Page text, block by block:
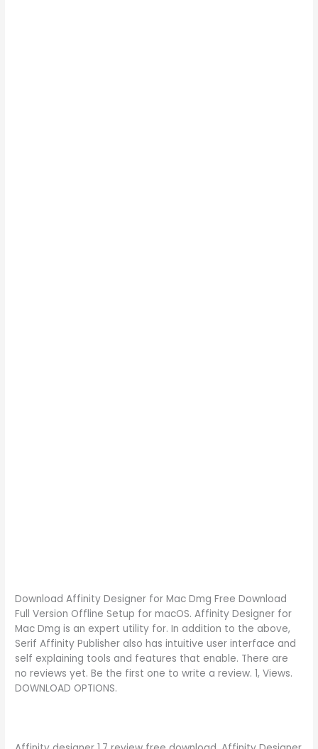
Download Affinity Designer for Mac Dmg Free Download
Full Version Offline Setup for macOS. Affinity Designer for
Mac Dmg is an expert utility for. In addition to the above,
Serif Affinity Publisher also has intuitive user interface and
self explaining tools and features that enable. There are
no reviews yet. Be the first one to write a review. 1, Views.
DOWNLOAD OPTIONS.